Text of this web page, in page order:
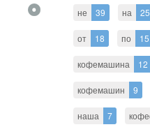
не 39 на 25
от 18 по 15
кофемашина 12
кофемашин 9
наша 7